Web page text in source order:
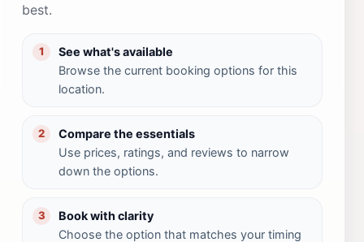
best.
1
See what's available
Browse the current booking options for this
location.
2
Compare the essentials
Use prices, ratings, and reviews to narrow
down the options.
3
Book with clarity
Choose the option that matches your timing